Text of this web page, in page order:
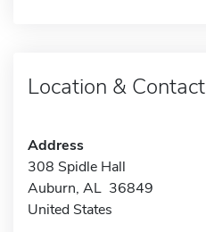
Location & Contact
Address
308 Spidle Hall
Auburn, AL 36849
United States